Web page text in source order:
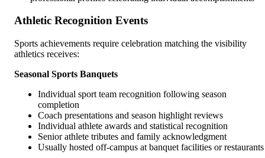
Athletic Recognition Events
Sports achievements require celebration matching the visibility
athletics receives:
Seasonal Sports Banquets
Individual sport team recognition following season
completion
Coach presentations and season highlight reviews
Individual athlete awards and statistical recognition
Senior athlete tributes and family acknowledgment
Usually hosted off-campus at banquet facilities or restaurants